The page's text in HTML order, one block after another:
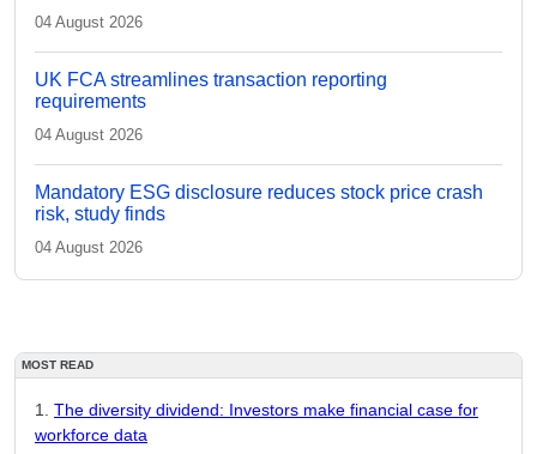
04 August 2026
UK FCA streamlines transaction reporting
requirements
04 August 2026
Mandatory ESG disclosure reduces stock price crash
risk, study finds
04 August 2026
MOST READ
The diversity dividend: Investors make financial case for
workforce data